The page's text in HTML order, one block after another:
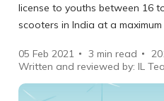
license to youths between 16
scooters in India at a
05 Feb 2021 3 min read
Written and reviewed by: IL